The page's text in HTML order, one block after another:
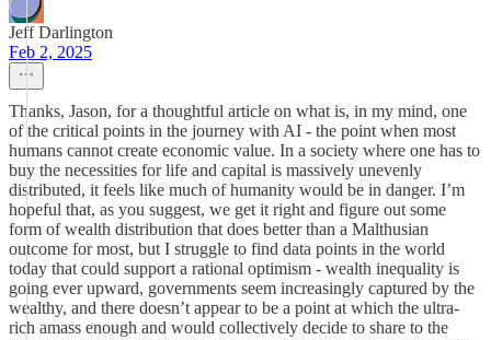
Jeff Darlington
Feb 2, 2025
Thanks, Jason, for a thoughtful article on what is, in my mind, one
of the critical points in the journey with AI - the point when most
humans cannot create economic value. In a society where one has to
buy the necessities for life and capital is massively unevenly
distributed, it feels like much of humanity would be in danger. I’m
hopeful that, as you suggest, we get it right and figure out some
form of wealth distribution that does better than a Malthusian
outcome for most, but I struggle to find data points in the world
today that could support a rational optimism - wealth inequality is
going ever upward, governments seem increasingly captured by the
wealthy, and there doesn’t appear to be a point at which the ultra-
rich amass enough and would collectively decide to share to the